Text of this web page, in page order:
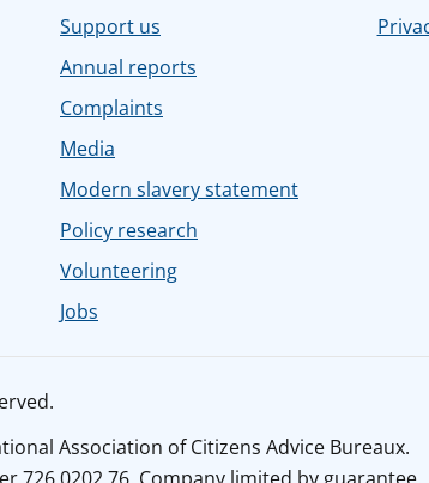
Support us
Annual reports
Complaints
Media
Modern slavery statement
Policy research
Volunteering
Jobs
Association of Citizens Advice Bureaux.